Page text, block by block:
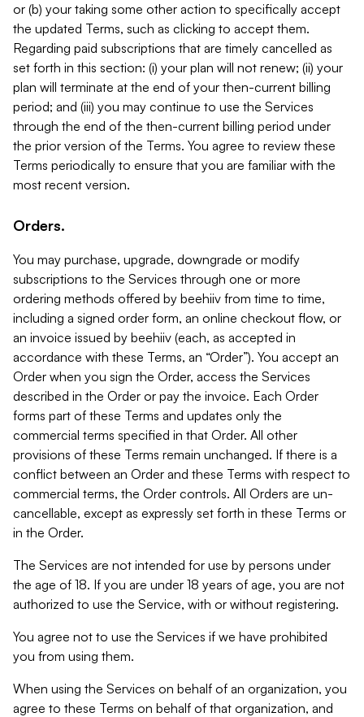
or (b) your taking some other action to specifically accept
the updated Terms, such as clicking to accept them.
Regarding paid subscriptions that are timely cancelled as
set forth in this section: (i) your plan will not renew; (ii) your
plan will terminate at the end of your then-current billing
period; and (iii) you may continue to use the Services
through the end of the then-current billing period under
the prior version of the Terms. You agree to review these
Terms periodically to ensure that you are familiar with the
most recent version.
Orders.
You may purchase, upgrade, downgrade or modify
subscriptions to the Services through one or more
ordering methods offered by beehiiv from time to time,
including a signed order form, an online checkout flow, or
an invoice issued by beehiiv (each, as accepted in
accordance with these Terms, an “Order”). You accept an
Order when you sign the Order, access the Services
described in the Order or pay the invoice. Each Order
forms part of these Terms and updates only the
commercial terms specified in that Order. All other
provisions of these Terms remain unchanged. If there is a
conflict between an Order and these Terms with respect to
commercial terms, the Order controls. All Orders are un-
cancellable, except as expressly set forth in these Terms or
in the Order.
The Services are not intended for use by persons under
the age of 18. If you are under 18 years of age, you are not
authorized to use the Service, with or without registering.
You agree not to use the Services if we have prohibited
you from using them.
When using the Services on behalf of an organization, you
agree to these Terms on behalf of that organization, and